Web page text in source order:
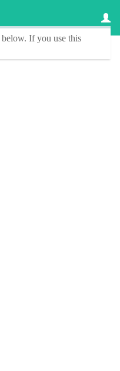
below. If you use this